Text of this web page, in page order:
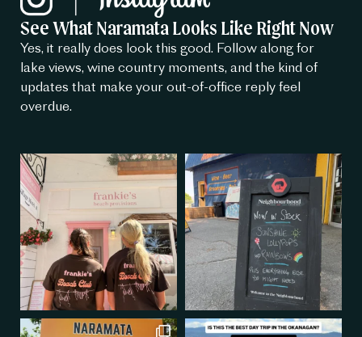
See What Naramata Looks Like Right Now
Yes, it really does look this good. Follow along for
lake views, wine country moments, and the kind of
updates that make your out-of-office reply feel
overdue.